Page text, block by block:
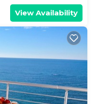
View Availability